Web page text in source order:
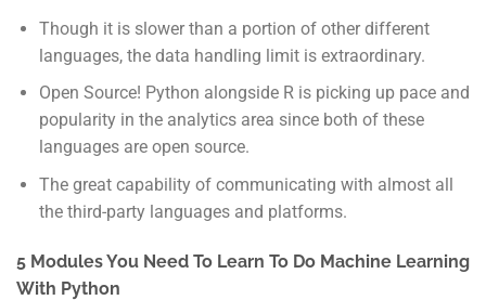
Though it is slower than a portion of other different
languages, the data handling limit is extraordinary.
Open Source! Python alongside R is picking up pace and
popularity in the analytics area since both of these
languages are open source.
The great capability of communicating with almost all
the third-party languages and platforms.
5 Modules You Need To Learn To Do Machine Learning
With Python